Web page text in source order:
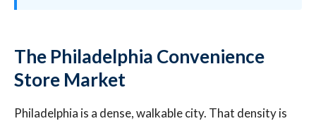
The Philadelphia Convenience
Store Market
Philadelphia is a dense, walkable city. That density is